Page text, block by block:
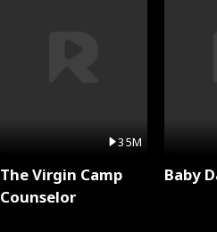
35M
The Virgin Camp
Counselor
Baby